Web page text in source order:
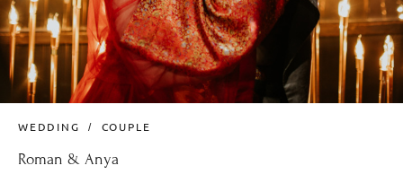
WEDDING COUPLE
Roman & Anya